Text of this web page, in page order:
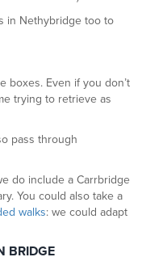
in Nethybridge too to
boxes. Even if you don’t
trying to retrieve as
pass through
do include a Carrbridge
You could also take a
walks: we could adapt
BRIDGE